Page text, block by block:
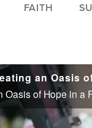
FAITH
of Hope in a